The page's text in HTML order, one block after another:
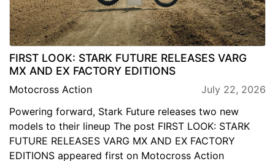
FIRST LOOK: STARK FUTURE RELEASES VARG
MX AND EX FACTORY EDITIONS
Motocross Action
July 22, 2026
Powering forward, Stark Future releases two new
models to their lineup The post FIRST LOOK: STARK
FUTURE RELEASES VARG MX AND EX FACTORY
EDITIONS appeared first on Motocross Action